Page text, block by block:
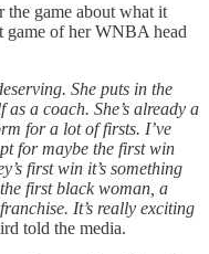
the game about what it
game of her WNBA head
She puts in the
a coach. She’s already a
for a lot of firsts. I’ve
for maybe the first win
first win it’s something
first black woman, a
It’s really exciting
told the media.